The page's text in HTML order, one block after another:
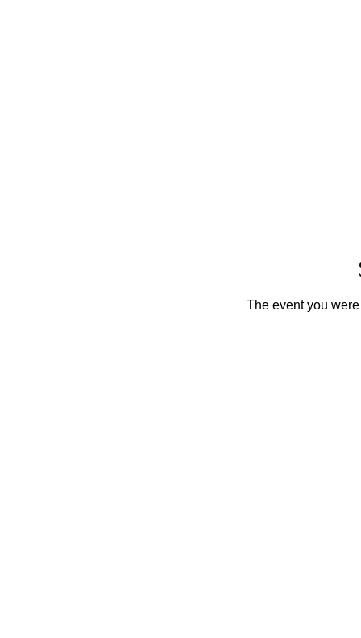
The event you